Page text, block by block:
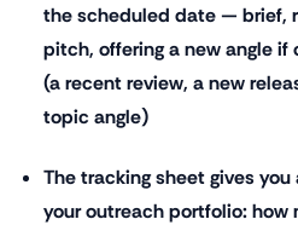
the scheduled date — brief,
pitch, offering a new angle
(a recent review, a new
topic angle)
The tracking sheet gives
your outreach portfolio: how